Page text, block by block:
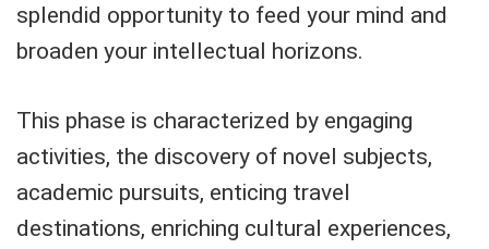
splendid opportunity to feed your mind and
broaden your intellectual horizons.
This phase is characterized by engaging
activities, the discovery of novel subjects,
academic pursuits, enticing travel
destinations, enriching cultural experiences,